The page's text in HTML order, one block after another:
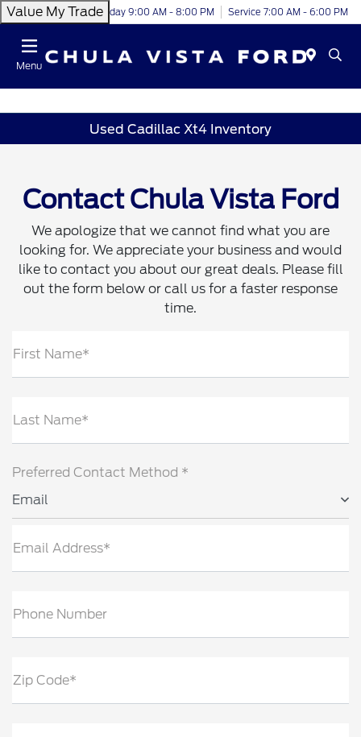
Value My TradeToday 9:00 AM - 8:00 PM Service 7:00 AM - 6:00 PM
Menu
Used Cadillac Xt4 Inventory
Contact Chula Vista Ford
We apologize that we cannot find what you are
looking for. We appreciate your business and would
like to contact you about our great deals. Please fill
out the form below or call us for a faster response
time.
First Name*
Last Name*
Preferred Contact Method *
Email
Email Address*
Phone Number
Zip Code*